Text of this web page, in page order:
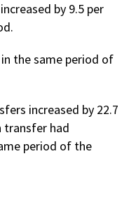
by 9.5 per
the same period of
increased by 22.7
transfer had
period of the